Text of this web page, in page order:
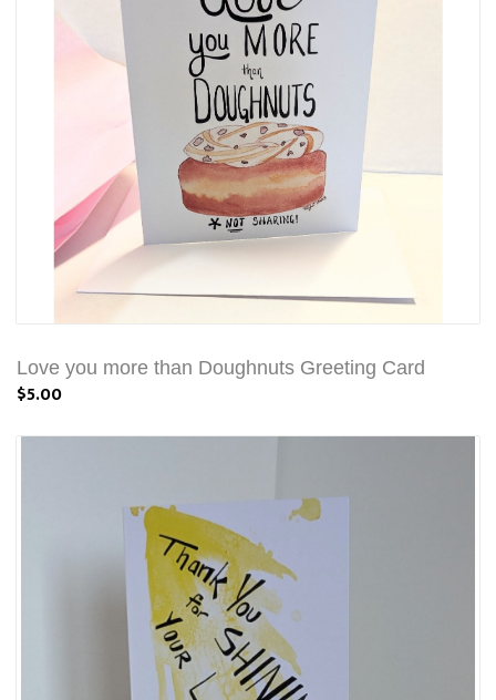
Love you more than Doughnuts Greeting Card
$5.00